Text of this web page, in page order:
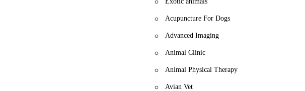
Acupuncture For Dogs
Advanced Imaging
Animal Clinic
Animal Physical Therapy
Avian Vet